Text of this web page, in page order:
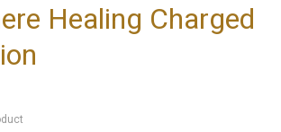
Healing Charged